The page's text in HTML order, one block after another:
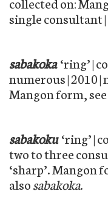
single consultant |
sabakoka ‘ring’ |
numerous | 2010 |
Mangon form,
sabakoku ‘ring’ |
two to three
‘sharp’. Mangon
alsosabakoka.